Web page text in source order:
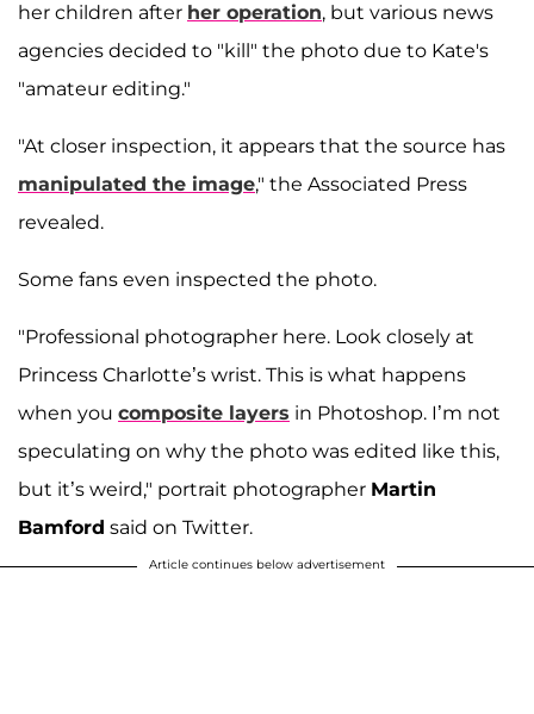
her children after her operation, but various news
agencies decided to "kill" the photo due to Kate's
"amateur editing."
"At closer inspection, it appears that the source has
manipulated the image," the Associated Press
revealed.
Some fans even inspected the photo.
"Professional photographer here. Look closely at
Princess Charlotte’s wrist. This is what happens
when you composite layers in Photoshop. I’m not
speculating on why the photo was edited like this,
but it’s weird," portrait photographer Martin
Bamford said on Twitter.
Article continues below advertisement